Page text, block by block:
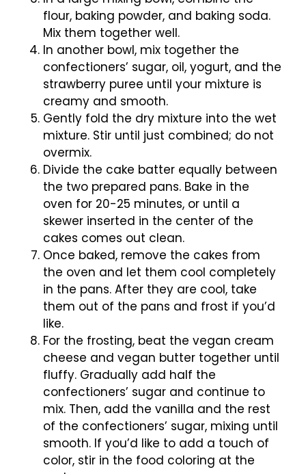
flour, baking powder, and baking soda.
Mix them together well.
In another bowl, mix together the
confectioners’ sugar, oil, yogurt, and the
strawberry puree until your mixture is
creamy and smooth.
Gently fold the dry mixture into the wet
mixture. Stir until just combined; do not
overmix.
Divide the cake batter equally between
the two prepared pans. Bake in the
oven for 20-25 minutes, or until a
skewer inserted in the center of the
cakes comes out clean.
Once baked, remove the cakes from
the oven and let them cool completely
in the pans. After they are cool, take
them out of the pans and frost if you’d
like.
For the frosting, beat the vegan cream
cheese and vegan butter together until
fluffy. Gradually add half the
confectioners’ sugar and continue to
mix. Then, add the vanilla and the rest
of the confectioners’ sugar, mixing until
smooth. If you’d like to add a touch of
color, stir in the food coloring at the